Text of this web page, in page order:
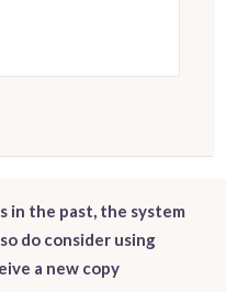
in the past, the system
do consider using
a new copy